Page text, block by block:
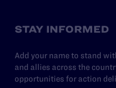
STAY INFORMED
Add your name to stand
and allies across the
opportunities for action